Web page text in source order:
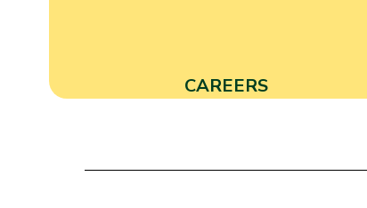
CAREERS